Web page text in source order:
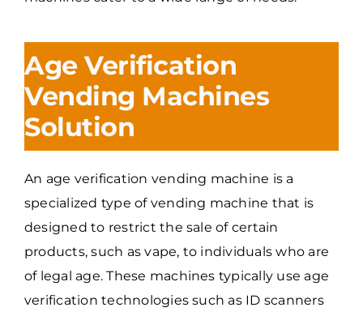
Age Verification
Vending Machines
Solution
An age verification vending machine is a
specialized type of vending machine that is
designed to restrict the sale of certain
products, such as vape, to individuals who are
of legal age. These machines typically use age
verification technologies such as ID scanners